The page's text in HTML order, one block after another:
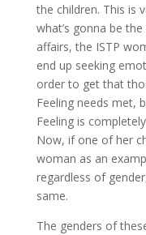
the children. This is
what’s gonna be
affairs, the ISTP
end up seeking
order to get that
Feeling needs met,
Feeling is
Now, if one of her
woman as an
regardless of
same.
The genders of